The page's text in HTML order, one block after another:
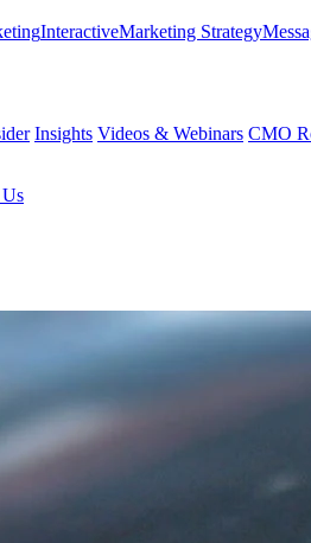
InteractiveMarketing Strategy
Insights Videos & Webinars CMO